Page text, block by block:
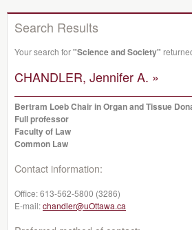
Search Results
Your search for"Science and Society"
CHANDLER, Jennifer A. »
Bertram Loeb Chair in Organ and Tissue
Full professor
Faculty of Law
Common Law
Contact information:
Office:613-562-5800 (3286)
E-mail:chandler@uOttawa.ca